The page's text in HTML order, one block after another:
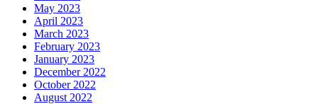
May 2023
April 2023
March 2023
February 2023
January 2023
December 2022
October 2022
August 2022